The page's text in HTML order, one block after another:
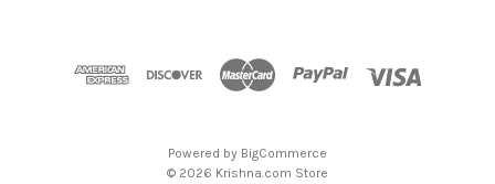
Powered by BigCommerce
© 2026 Krishna.com Store